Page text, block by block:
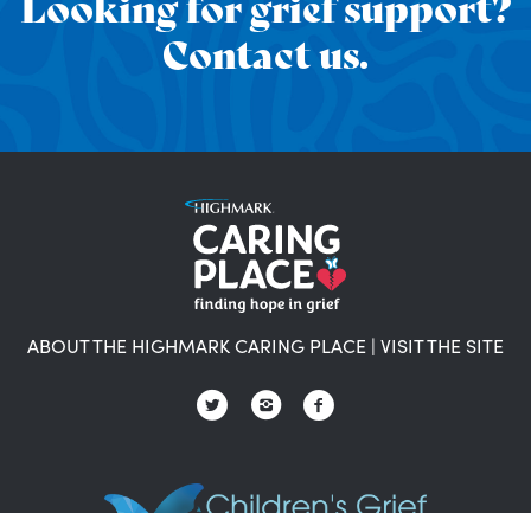
Contact us.
ABOUT THE HIGHMARK CARING PLACE | VISIT THE SITE